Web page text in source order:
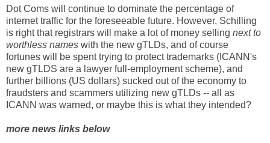
Dot Coms will continue to dominate the percentage of
internet traffic for the foreseeable future. However, Schilling
is right that registrars will make a lot of money selling next to
worthless names with the new gTLDs, and of course
fortunes will be spent trying to protect trademarks (ICANN's
new gTLDS are a lawyer full-employment scheme), and
further billions (US dollars) sucked out of the economy to
fraudsters and scammers utilizing new gTLDs -- all as
ICANN was warned, or maybe this is what they intended?
more news links below